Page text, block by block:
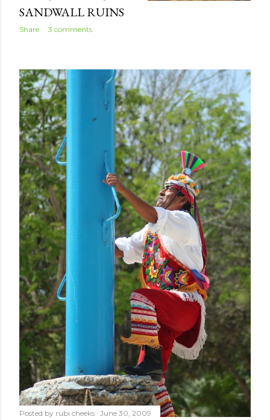
SANDWALL RUINS
Share 3 comments
Posted by rubi cheeks June 30, 2009